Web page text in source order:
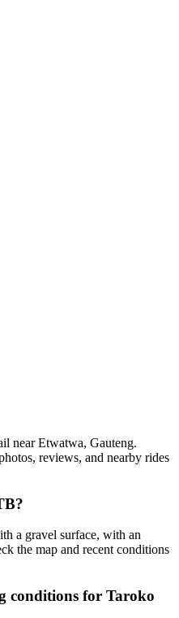
near Etwatwa, Gauteng.
reviews, and nearby rides
a gravel surface, with an
the map and recent conditions
conditions for Taroko